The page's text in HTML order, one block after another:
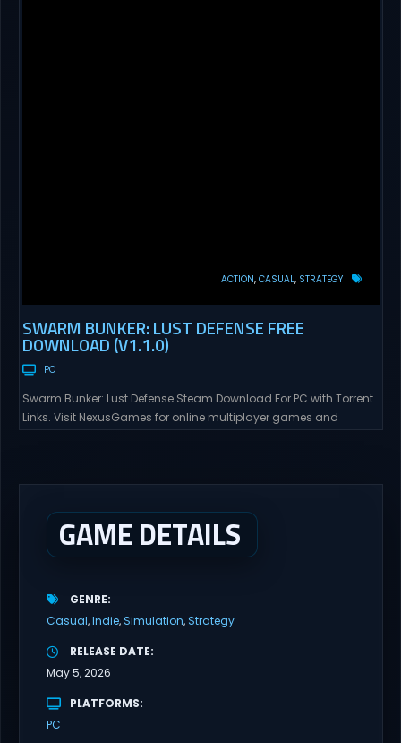
ACTION CASUAL STRATEGY
SWARM BUNKER: LUST DEFENSE FREE
DOWNLOAD (V1.1.0)
PC
Swarm Bunker: Lust Defense Steam Download For PC with Torrent
Links. Visit NexusGames for online multiplayer games and
and...
GAME DETAILS
GENRE
Casual Indie Simulation Strategy
RELEASE DATE
May 5, 2026
PLATFORMS
PC